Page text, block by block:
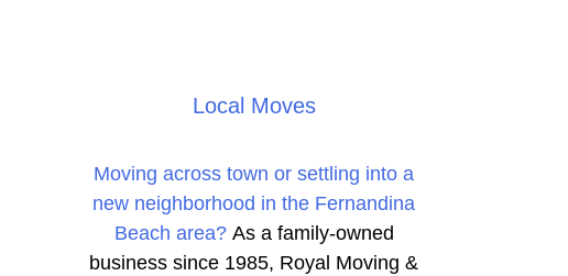
Local Moves
Moving across town or settling into a
new neighborhood in the Fernandina
Beach area?As a family-owned
business since 1985, Royal Moving &